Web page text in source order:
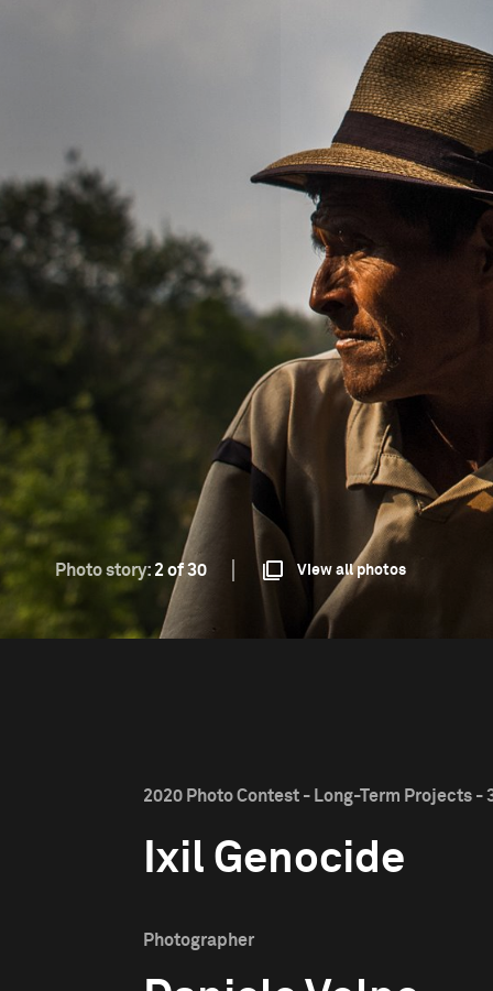
Photo story: 2 of 30 View all photos
2020 Photo Contest - Long-Term Projects -
Ixil Genocide
Photographer